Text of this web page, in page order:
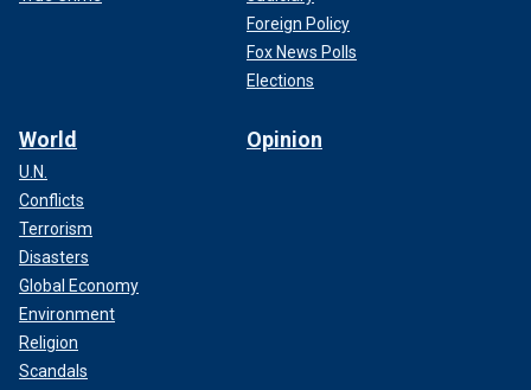
Foreign Policy
Fox News Polls
Elections
World
U.N.
Conflicts
Terrorism
Disasters
Global Economy
Environment
Religion
Scandals
Opinion